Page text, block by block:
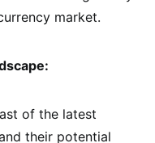
market.
of the latest
their potential